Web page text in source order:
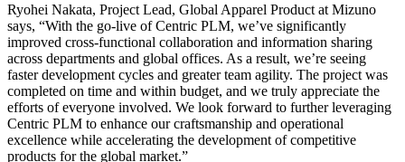
Ryohei Nakata, Project Lead, Global Apparel Product at Mizuno
says, “With the go-live of Centric PLM, we’ve significantly
improved cross-functional collaboration and information sharing
across departments and global offices. As a result, we’re seeing
faster development cycles and greater team agility. The project was
completed on time and within budget, and we truly appreciate the
efforts of everyone involved. We look forward to further leveraging
Centric PLM to enhance our craftsmanship and operational
excellence while accelerating the development of competitive
products for the global market.”